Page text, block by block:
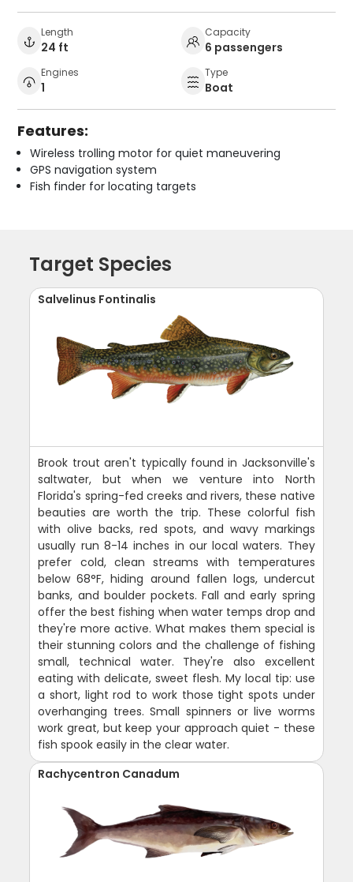
Length
24 ft
Capacity
6 passengers
Engines
1
Type
Boat
Features:
Wireless trolling motor for quiet maneuvering
GPS navigation system
Fish finder for locating targets
Target Species
Salvelinus Fontinalis
Brook trout aren't typically found in Jacksonville's
saltwater, but when we venture into North
Florida's spring-fed creeks and rivers, these native
beauties are worth the trip. These colorful fish
with olive backs, red spots, and wavy markings
usually run 8-14 inches in our local waters. They
prefer cold, clean streams with temperatures
below 68°F, hiding around fallen logs, undercut
banks, and boulder pockets. Fall and early spring
offer the best fishing when water temps drop and
they're more active. What makes them special is
their stunning colors and the challenge of fishing
small, technical water. They're also excellent
eating with delicate, sweet flesh. My local tip: use
a short, light rod to work those tight spots under
overhanging trees. Small spinners or live worms
work great, but keep your approach quiet - these
fish spook easily in the clear water.
Rachycentron Canadum